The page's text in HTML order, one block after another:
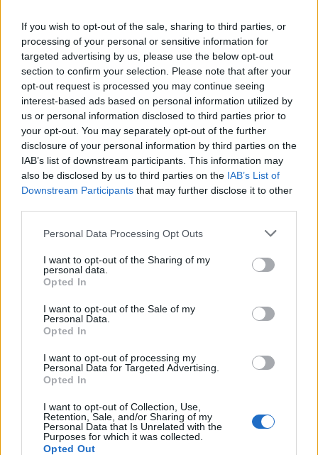
If you wish to opt-out of the sale, sharing to third parties, or
processing of your personal or sensitive information for
targeted advertising by us, please use the below opt-out
section to confirm your selection. Please note that after your
opt-out request is processed you may continue seeing
interest-based ads based on personal information utilized by
us or personal information disclosed to third parties prior to
your opt-out. You may separately opt-out of the further
disclosure of your personal information by third parties on the
IAB’s list of downstream participants. This information may
also be disclosed by us to third parties on the IAB’s List of
Downstream Participants that may further disclose it to other
Personal Data Processing Opt Outs
I want to opt-out of the Sharing of my
personal data.
Opted In
I want to opt-out of the Sale of my
Personal Data.
Opted In
I want to opt-out of processing my
Personal Data for Targeted Advertising.
Opted In
I want to opt-out of Collection, Use,
Retention, Sale, and/or Sharing of my
Personal Data that Is Unrelated with the
Purposes for which it was collected.
Opted Out
Úroková sadzba: 13.90%
Poznámky: